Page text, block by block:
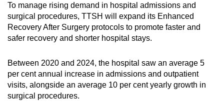
To manage rising demand in hospital admissions and
surgical procedures, TTSH will expand its Enhanced
Recovery After Surgery protocols to promote faster and
safer recovery and shorter hospital stays.
Between 2020 and 2024, the hospital saw an average 5
per cent annual increase in admissions and outpatient
visits, alongside an average 10 per cent yearly growth in
surgical procedures.